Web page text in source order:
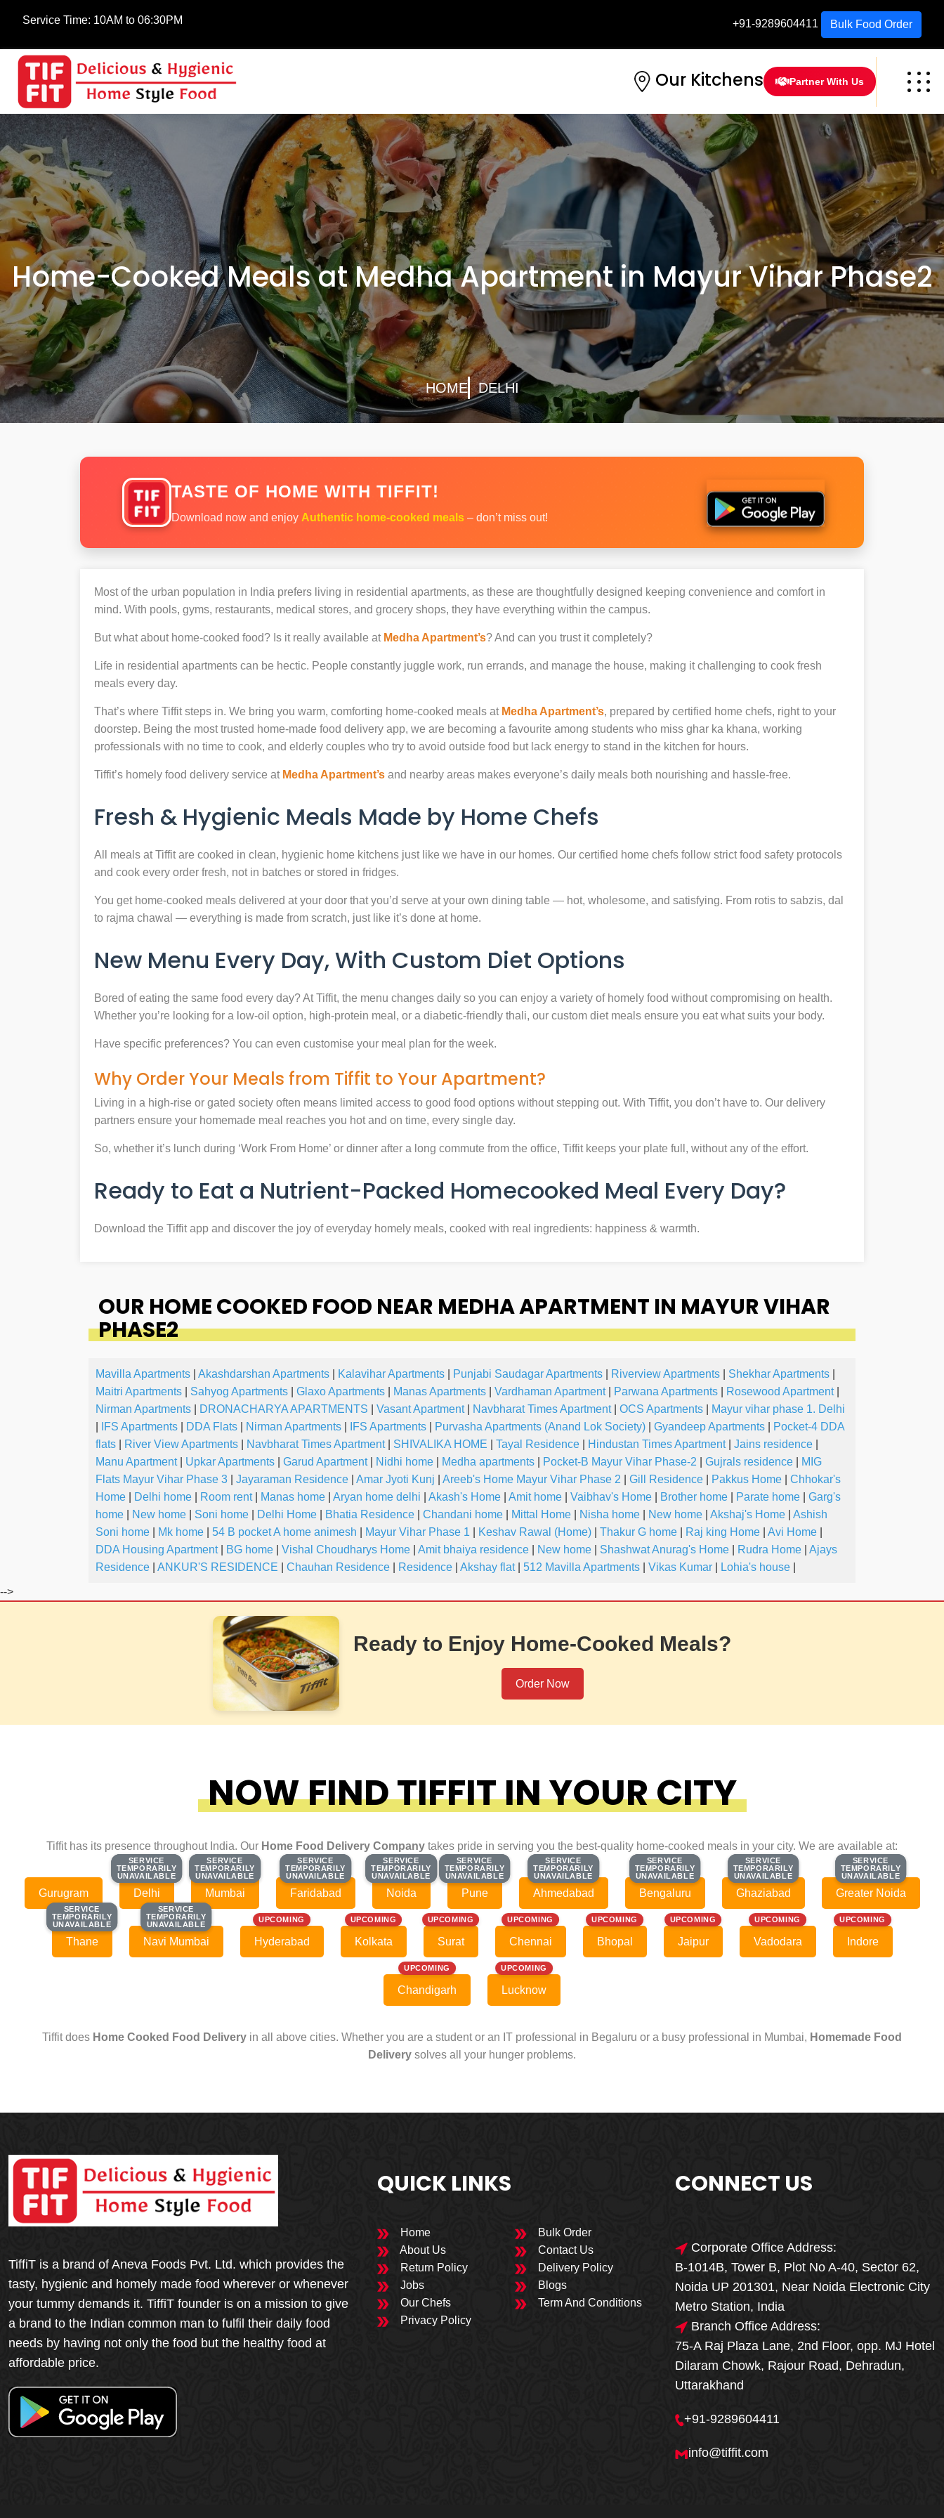
Service Time: 10AM to 06:30PM +91-9289604411 Bulk Food Order
Our Kitchens Partner With Us
Home-Cooked Meals at Medha Apartment in Mayur Vihar Phase2
HOME DELHI
TASTE OF HOME WITH TIFFIT!
Download now and enjoy Authentic home-cooked meals – don’t miss out!
Most of the urban population in India prefers living in residential apartments, as these are thoughtfully designed keeping convenience and comfort in
mind. With pools, gyms, restaurants, medical stores, and grocery shops, they have everything within the campus.
But what about home-cooked food? Is it really available at Medha Apartment’s? And can you trust it completely?
Life in residential apartments can be hectic. People constantly juggle work, run errands, and manage the house, making it challenging to cook fresh
meals every day.
That’s where Tiffit steps in. We bring you warm, comforting home-cooked meals at Medha Apartment’s, prepared by certified home chefs, right to your
doorstep. Being the most trusted home-made food delivery app, we are becoming a favourite among students who miss ghar ka khana, working
professionals with no time to cook, and elderly couples who try to avoid outside food but lack energy to stand in the kitchen for hours.
Tiffit’s homely food delivery service at Medha Apartment’s and nearby areas makes everyone’s daily meals both nourishing and hassle-free.
Fresh & Hygienic Meals Made by Home Chefs
All meals at Tiffit are cooked in clean, hygienic home kitchens just like we have in our homes. Our certified home chefs follow strict food safety protocols
and cook every order fresh, not in batches or stored in fridges.
You get home-cooked meals delivered at your door that you’d serve at your own dining table — hot, wholesome, and satisfying. From rotis to sabzis, dal
to rajma chawal — everything is made from scratch, just like it’s done at home.
New Menu Every Day, With Custom Diet Options
Bored of eating the same food every day? At Tiffit, the menu changes daily so you can enjoy a variety of homely food without compromising on health.
Whether you’re looking for a low-oil option, high-protein meal, or a diabetic-friendly thali, our custom diet meals ensure you eat what suits your body.
Have specific preferences? You can even customise your meal plan for the week.
Why Order Your Meals from Tiffit to Your Apartment?
Living in a high-rise or gated society often means limited access to good food options without stepping out. With Tiffit, you don’t have to. Our delivery
partners ensure your homemade meal reaches you hot and on time, every single day.
So, whether it’s lunch during ‘Work From Home’ or dinner after a long commute from the office, Tiffit keeps your plate full, without any of the effort.
Ready to Eat a Nutrient-Packed Homecooked Meal Every Day?
Download the Tiffit app and discover the joy of everyday homely meals, cooked with real ingredients: happiness & warmth.
OUR HOME COOKED FOOD NEAR MEDHA APARTMENT IN MAYUR VIHAR
PHASE2
Mavilla Apartments Akashdarshan Apartments Kalavihar Apartments Punjabi Saudagar Apartments Riverview Apartments Shekhar Apartments
Maitri Apartments
Sahyog Apartments Glaxo Apartments Manas Apartments Vardhaman Apartment| Parwana Apartments Rosewood Apartment|
Nirman Apartments
DRONACHARYA APARTMENTS Vasant Apartment| Navbharat Times Apartment| OCS Apartments
Mayur vihar phase 1. Delhi
IFS Apartments DDA Flats Nirman Apartments IFS Apartments Purvasha Apartments (Anand Lok Society) Gyandeep Apartments
Pocket-4 DDA
flats
River View Apartments Navbharat Times Apartment| SHIVALIKA HOME Tayal Residence Hindustan Times Apartment| Jains residence
Manu Apartment| Upkar Apartments Garud Apartment| Nidhi home Medha apartments Pocket-B Mayur Vihar Phase-2 Gujrals residence
MIG
Flats Mayur Vihar Phase 3
Jayaraman Residence Amar Jyoti Kunj Areeb's Home Mayur Vihar Phase 2 Gill Residence Pakkus Home
Chhokar's
Home
Delhi home Room rent| Manas home Aryan home delhi Akash's Home Amit home Vaibhav's Home Brother home Parate home
Garg's
home
New home Soni home Delhi Home Bhatia Residence Chandani home Mittal Home Nisha home New home Akshaj's Home
Ashish
Soni home
Mk home 54 B pocket A home animesh Mayur Vihar Phase 1 Keshav Rawal (Home) Thakur G home Raj king Home Avi Home
DDA Housing Apartment| BG home Vishal Choudharys Home Amit bhaiya residence New home Shashwat Anurag's Home Rudra Home
Ajays
Residence
ANKUR'S RESIDENCE Chauhan Residence Residence Akshay flat| 512 Mavilla Apartments Vikas Kumar Lohia's house
🎁🎉 Special Offer
MEGA FOOD
SALE
Meals
Order Now
-->
Ready to Enjoy Home-Cooked Meals?
Order Now
NOW FIND TIFFIT IN YOUR CITY
Tiffit has its presence throughout India. Our Home Food Delivery Company takes pride in serving you the best-quality home-cooked meals in your city. We are available at:
Gurugram
SERVICE
TEMPORARILY
UNAVAILABLE
SERVICE
TEMPORARILY
UNAVAILABLE
Delhi
SERVICE
TEMPORARILY
UNAVAILABLE
SERVICE
TEMPORARILY
UNAVAILABLE
Mumbai
SERVICE
TEMPORARILY
UNAVAILABLE
SERVICE
TEMPORARILY
UNAVAILABLE
Faridabad
SERVICE
TEMPORARILY
UNAVAILABLE
SERVICE
TEMPORARILY
UNAVAILABLE
Noida
SERVICE
TEMPORARILY
UNAVAILABLE
SERVICE
TEMPORARILY
UNAVAILABLE
Pune
SERVICE
TEMPORARILY
UNAVAILABLE
SERVICE
TEMPORARILY
UNAVAILABLE
Ahmedabad
SERVICE
TEMPORARILY
UNAVAILABLE
SERVICE
TEMPORARILY
UNAVAILABLE
Bengaluru
SERVICE
TEMPORARILY
UNAVAILABLE
SERVICE
TEMPORARILY
UNAVAILABLE
Ghaziabad
SERVICE
TEMPORARILY
UNAVAILABLE
SERVICE
TEMPORARILY
UNAVAILABLE
Greater Noida
SERVICE
TEMPORARILY
UNAVAILABLE
SERVICE
TEMPORARILY
UNAVAILABLE
Thane
SERVICE
TEMPORARILY
UNAVAILABLE
SERVICE
TEMPORARILY
UNAVAILABLE
Navi Mumbai
UPCOMING
Hyderabad
UPCOMING
Kolkata
UPCOMING
Surat
UPCOMING
Chennai
UPCOMING
Bhopal
UPCOMING
Jaipur
UPCOMING
Vadodara
UPCOMING
Indore
UPCOMING
Chandigarh
UPCOMING
Lucknow
Tiffit does Home Cooked Food Delivery in all above cities. Whether you are a student or an IT professional in Begaluru or a busy professional in Mumbai, Homemade Food
Delivery solves all your hunger problems.
TiffiT is a brand of Aneva Foods Pvt. Ltd. which provides the
tasty, hygienic and homely made food wherever or whenever
your tummy demands it. TiffiT founder is on a mission to give
a brand to the Indian common man to fulfil their daily food
needs by having not only the food but the healthy food at
affordable price.
QUICK LINKS
Home
Bulk Order
About Us
Contact Us
Return Policy
Delivery Policy
Jobs
Blogs
Our Chefs
Term And Conditions
Privacy Policy
CONNECT US
Corporate Office Address:
B-1014B, Tower B, Plot No A-40, Sector 62,
Noida UP 201301, Near Noida Electronic City
Metro Station, India
Branch Office Address:
75-A Raj Plaza Lane, 2nd Floor, opp. MJ Hotel
Dilaram Chowk, Rajour Road, Dehradun,
Uttarakhand
+91-9289604411
info@tiffit.com